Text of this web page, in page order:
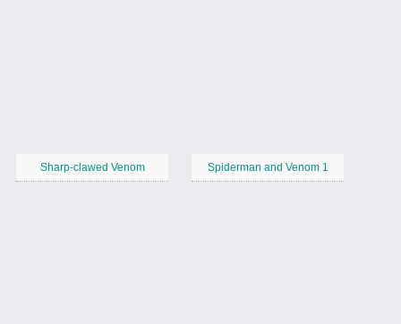
Sharp-clawed Venom Spiderman and Venom 1